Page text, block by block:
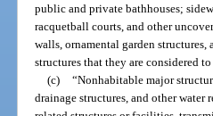
public and private bathhouses;
racquetball courts, and other
walls, ornamental garden
structures that they are considered
(c)
“Nonhabitable major
drainage structures, and other